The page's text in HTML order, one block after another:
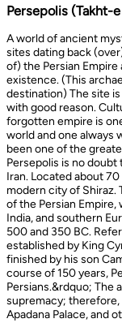
Persepolis (Takht-
A world of ancient
sites dating back
of) the Persian
existence. (This
destination) The site
with good reason.
forgotten empire is
world and one always
been one of the
Persepolis is no
Iran. Located about
modern city of Shiraz.
of the Persian
India, and southern
500 and 350 BC.
established by King
finished by his son
course of 150 years,
Persians.&rdquo; The
supremacy; therefore,
Apadana Palace, and